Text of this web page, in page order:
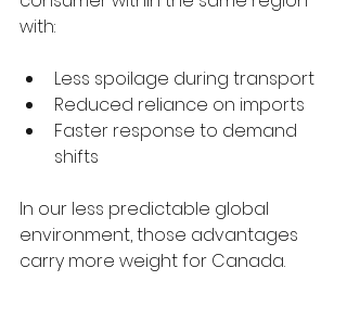
with:
Less spoilage during transport
Reduced reliance on imports
Faster response to demand
shifts
In our less predictable global
environment, those advantages
carry more weight for Canada.